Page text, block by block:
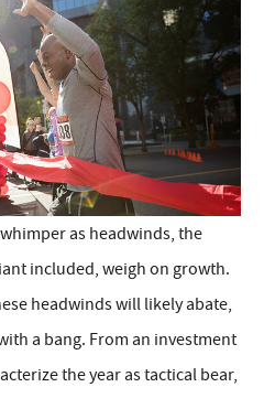
as headwinds, the
included, weigh on growth.
headwinds will likely abate,
a bang. From an investment
the year as tactical bear,